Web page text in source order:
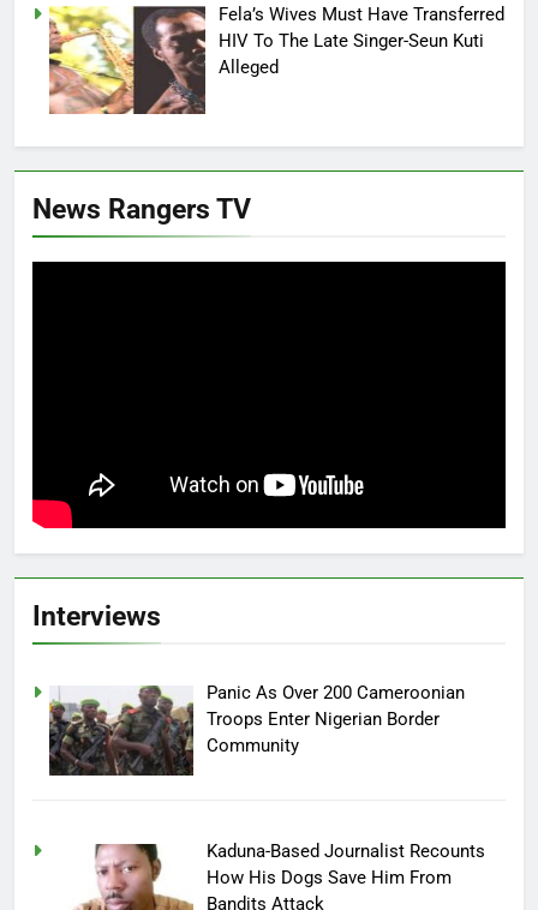
Fela’s Wives Must Have Transferred
HIV To The Late Singer-Seun Kuti
Alleged
News Rangers TV
Interviews
Panic As Over 200 Cameroonian
Troops Enter Nigerian Border
Community
Kaduna-Based Journalist Recounts
How His Dogs Save Him From
Bandits Attack